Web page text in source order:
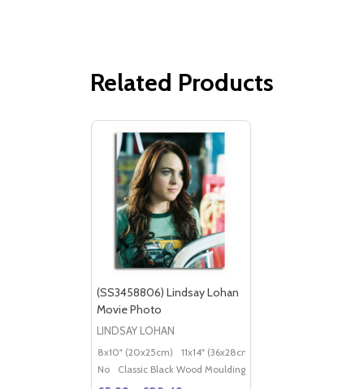
Related Products
(SS3458806) Lindsay Lohan
Movie Photo
LINDSAY LOHAN
8x10" (20x25cm) 11x14" (36x28cm)
No
Classic Black Wood Moulding